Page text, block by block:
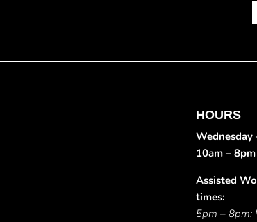
HOURS
Wednesday
10am – 8pm
Assisted
times:
5pm – 8pm: